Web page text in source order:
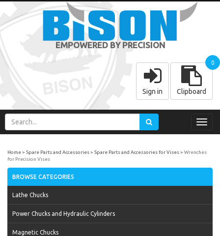
EMPOWERED BY PRECISION
Sign in Clipboard
0
Home Spare Parts and Accessories Spare Parts and Accessories for Vises
Wrenches
for Precision Vises
BROWSE CATEGORIES
Lathe Chucks
Power Chucks and Hydraulic Cylinders
Magnetic Chucks